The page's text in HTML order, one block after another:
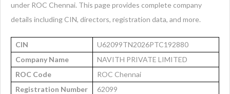
under ROC Chennai. This page provides complete company
details including CIN, directors, registration data, and more.
CIN
U62099TN2026PTC192880
Company Name
NAVITH PRIVATE LIMITED
ROC Code
ROC Chennai
Registration Number
62099